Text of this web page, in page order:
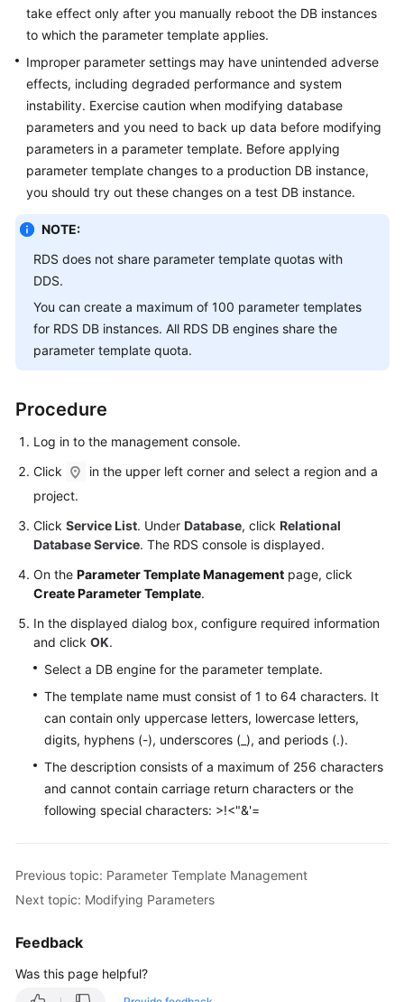
General
Glossary
Shared
Responsibilities
Service
Level
Agreement
White
Papers
take effect only after you manually reboot the DB instances
to which the parameter template applies.
Improper parameter settings may have unintended adverse
effects, including degraded performance and system
instability. Exercise caution when modifying database
parameters and you need to back up data before modifying
parameters in a parameter template. Before applying
parameter template changes to a production DB instance,
you should try out these changes on a test DB instance.
NOTE:
RDS does not share parameter template quotas with
DDS.
You can create a maximum of 100 parameter templates
for RDS DB instances. All RDS DB engines share the
parameter template quota.
Procedure
Log in to the management console.
Click
in the upper left corner and select a region and a
project.
Click Service List. Under Database, click Relational
Database Service. The RDS console is displayed.
On the Parameter Template Management page, click
Create Parameter Template.
In the displayed dialog box, configure required information
and click OK.
Select a DB engine for the parameter template.
The template name must consist of 1 to 64 characters. It
can contain only uppercase letters, lowercase letters,
digits, hyphens (-), underscores (_), and periods (.).
The description consists of a maximum of 256 characters
and cannot contain carriage return characters or the
following special characters: >!<"&'=
Previous topic: Parameter Template Management
Next topic: Modifying Parameters
Feedback
Was this page helpful?